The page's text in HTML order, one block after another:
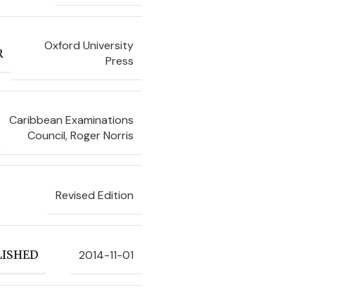
Oxford University
Press
Caribbean Examinations
Council,Roger Norris
Revised Edition
2014-11-01